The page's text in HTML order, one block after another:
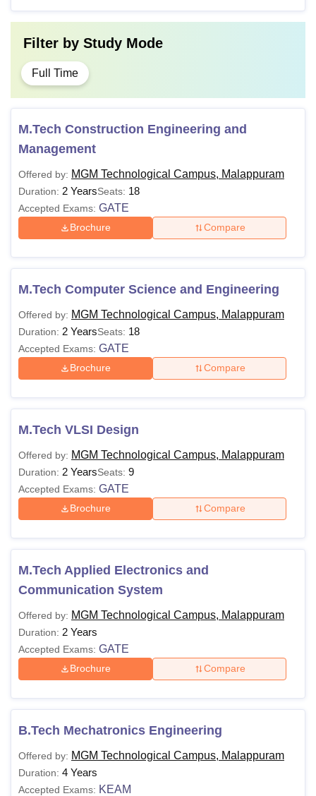
Filter by Study Mode
Full Time
M.Tech Construction Engineering and
Management
Offered by: MGM Technological Campus, Malappuram
Duration: 2 YearsSeats: 18
Accepted Exams: GATE
Brochure Compare
M.Tech Computer Science and Engineering
Offered by: MGM Technological Campus, Malappuram
Duration: 2 YearsSeats: 18
Accepted Exams: GATE
Brochure Compare
M.Tech VLSI Design
Offered by: MGM Technological Campus, Malappuram
Duration: 2 YearsSeats: 9
Accepted Exams: GATE
Brochure Compare
M.Tech Applied Electronics and
Communication System
Offered by: MGM Technological Campus, Malappuram
Duration: 2 Years
Accepted Exams: GATE
Brochure Compare
B.Tech Mechatronics Engineering
Offered by: MGM Technological Campus, Malappuram
Duration: 4 Years
Accepted Exams: KEAM